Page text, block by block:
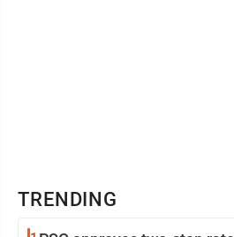
TRENDING